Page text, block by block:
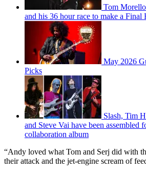
Tom
and his 36 hour race to make a Final
May 2026
Picks
Slash, Tim
and Steve Vai have been assembled
collaboration album
“Andy loved what Tom and Serj did with
their attack and the jet-engine scream of